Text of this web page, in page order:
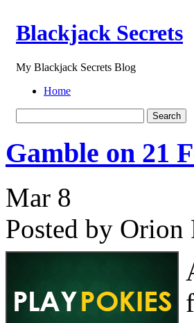
Blackjack Secrets
My Blackjack Secrets Blog
Home
Gamble on 21
Mar 8
Posted by Orion